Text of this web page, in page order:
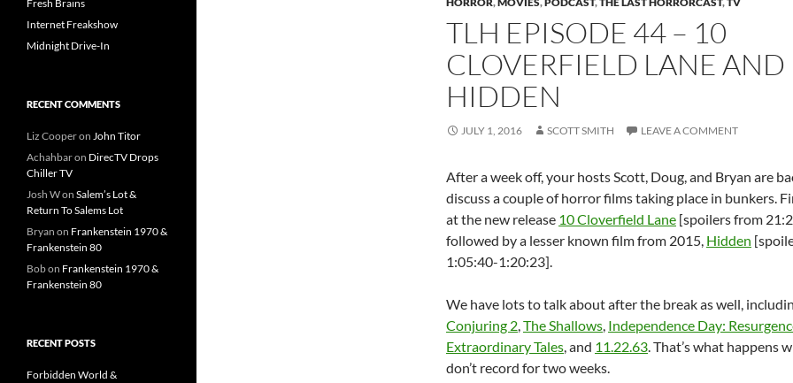
TLH EPISODE 44 – 10
CLOVERFIELD LANE AND
HIDDEN
JULY 1, 2016 SCOTT SMITH LEAVE A COMMENT
After a week off, your hosts Scott, Doug, and Bryan are
discuss a couple of horror films taking place in bunkers.
at the new release 10 Cloverfield Lane [spoilers from
followed by a lesser known film from 2015, Hidden
1:05:40-1:20:23].
We have lots to talk about after the break as well,
Conjuring 2,The Shallows, Independence Day:
Extraordinary Tales, and 11.22.63. That’s what happens
don’t record for two weeks.
Fresh Brains
Internet Freakshow
Midnight Drive-In
RECENT COMMENTS
Liz Cooperon John Titor
Achahbaron DirecTV Drops
Chiller TV
Josh Won Salem’s Lot &
Return To Salems Lot
Bryan on Frankenstein 1970 &
Frankenstein 80
Bobon Frankenstein 1970 &
Frankenstein 80
RECENT POSTS
Forbidden World &